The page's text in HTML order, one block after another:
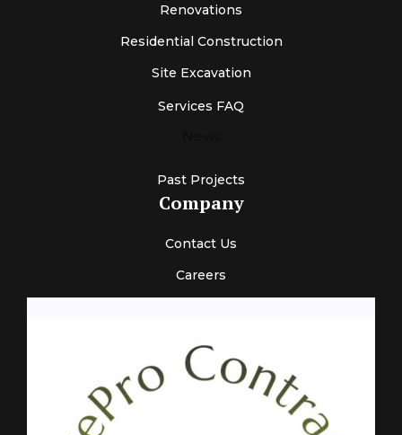
Renovations
Residential Construction
Site Excavation
Services FAQ
Past Projects
Company
Contact Us
Careers